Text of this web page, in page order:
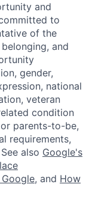
and
to
of the
and
gender,
national
veteran
condition
parents-to-be,
requirements,
also Google's
, and How